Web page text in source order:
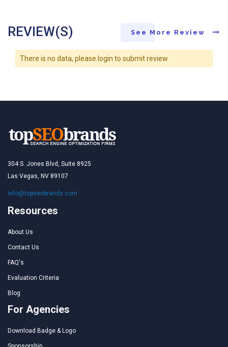
REVIEW(S) See More Review
There is no data, please login to submit review.
304 S. Jones Blvd, Suite 8925
Las Vegas, NV 89107
info@topseobrands.com
Resources
About Us
Contact Us
FAQ's
Evaluation Criteria
Blog
For Agencies
Download Badge & Logo